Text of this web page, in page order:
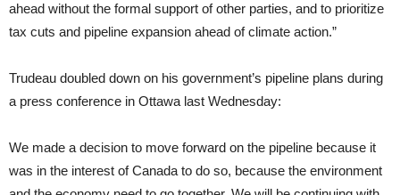
ahead without the formal support of other parties, and to prioritize
tax cuts and pipeline expansion ahead of climate action.”
Trudeau doubled down on his government’s pipeline plans during
a press conference in Ottawa last Wednesday:
We made a decision to move forward on the pipeline because it
was in the interest of Canada to do so, because the environment